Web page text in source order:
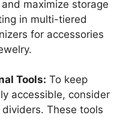
maximize storage
in multi-tiered
for accessories
Tools: To keep
accessible, consider
These tools